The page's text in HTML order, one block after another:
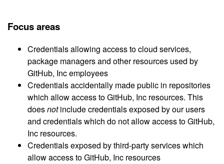
Focus areas
Credentials allowing access to cloud services,
package managers and other resources used by
GitHub, Inc employees
Credentials accidentally made public in repositories
which allow access to GitHub, Inc resources. This
doesnotinclude credentials exposed by our users
and credentials which do not allow access to GitHub,
Inc resources.
Credentials exposed by third-party services which
allow access to GitHub, Inc resources